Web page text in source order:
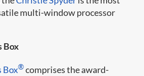
multi-window processor
Box
Box®comprises the award-